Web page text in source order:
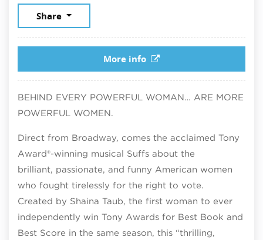
Share
More info
BEHIND EVERY POWERFUL WOMAN… ARE MORE
POWERFUL WOMEN.
Direct from Broadway, comes the acclaimed Tony
Award®-winning musical Suffs about the
brilliant, passionate, and funny American women
who fought tirelessly for the right to vote.
Created by Shaina Taub, the first woman to ever
independently win Tony Awards for Best Book and
Best Score in the same season, this “thrilling,